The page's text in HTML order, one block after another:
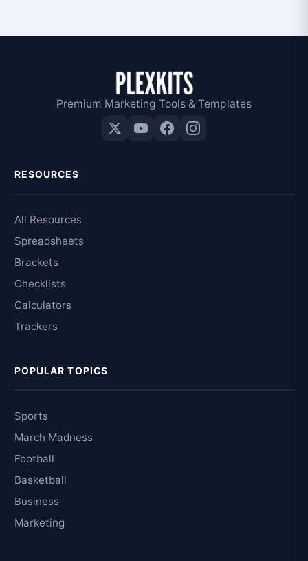
Premium Marketing Tools & Templates
RESOURCES
All Resources
Spreadsheets
Brackets
Checklists
Calculators
Trackers
POPULAR TOPICS
Sports
March Madness
Football
Basketball
Business
Marketing